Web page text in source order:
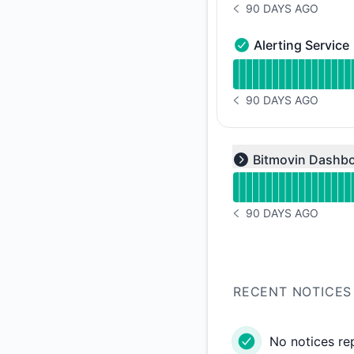
NOTICE HISTORY 90
90 DAYS AGO
Alerting Service -
Alerting Service
NOTICE HISTORY 90
90 DAYS AGO
Expand group
Bitmovin
Read uptime graph
NOTICE HISTORY 90
90 DAYS AGO
RECENT NOTICES
No notices